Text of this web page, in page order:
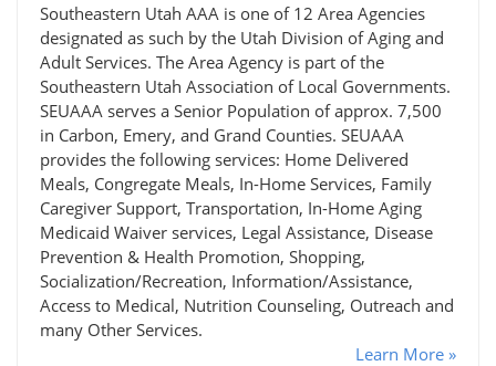
Southeastern Utah AAA is one of 12 Area Agencies
designated as such by the Utah Division of Aging and
Adult Services. The Area Agency is part of the
Southeastern Utah Association of Local Governments.
SEUAAA serves a Senior Population of approx. 7,500
in Carbon, Emery, and Grand Counties. SEUAAA
provides the following services: Home Delivered
Meals, Congregate Meals, In-Home Services, Family
Caregiver Support, Transportation, In-Home Aging
Medicaid Waiver services, Legal Assistance, Disease
Prevention & Health Promotion, Shopping,
Socialization/Recreation, Information/Assistance,
Access to Medical, Nutrition Counseling, Outreach and
many Other Services.
Learn More »